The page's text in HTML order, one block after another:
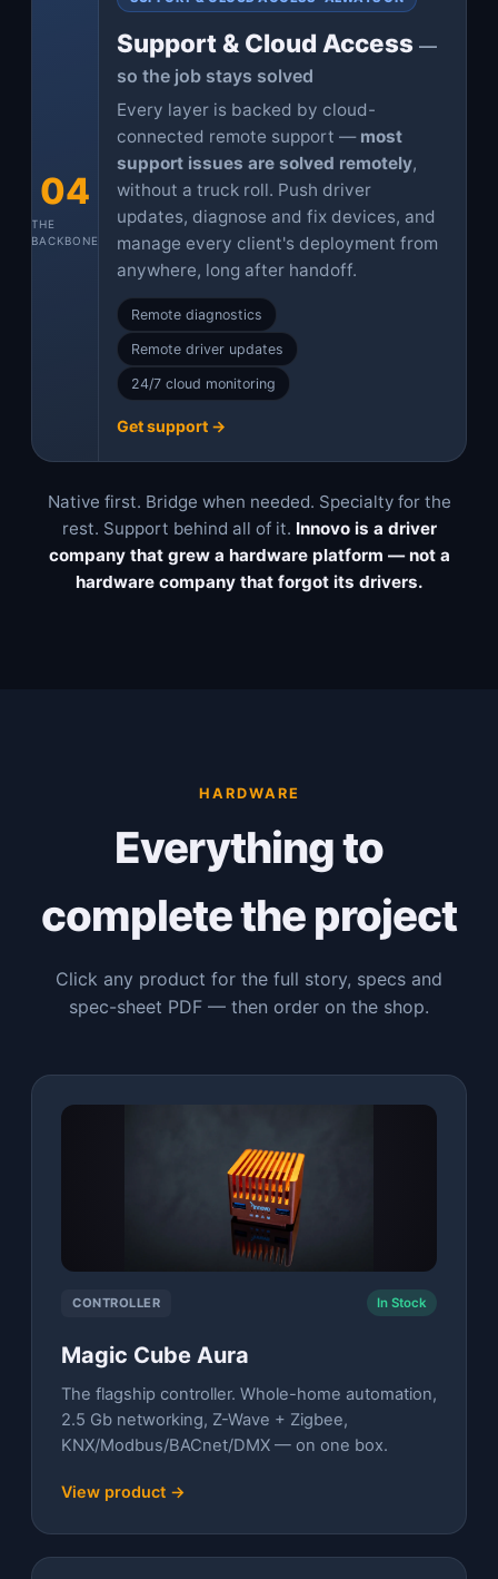
04
THE
BACKBONE
Support & Cloud Access —
so the job stays solved
Every layer is backed by cloud-
connected remote support — most
support issues are solved remotely,
without a truck roll. Push driver
updates, diagnose and fix devices, and
manage every client's deployment from
anywhere, long after handoff.
Remote diagnostics
Remote driver updates
24/7 cloud monitoring
Get support →
Native first. Bridge when needed. Specialty for the
rest. Support behind all of it. Innovo is a driver
company that grew a hardware platform — not a
hardware company that forgot its drivers.
HARDWARE
Everything to
complete the project
Click any product for the full story, specs and
spec-sheet PDF — then order on the shop.
CONTROLLER In Stock
Magic Cube Aura
The flagship controller. Whole-home automation,
2.5 Gb networking, Z-Wave + Zigbee,
KNX/Modbus/BACnet/DMX — on one box.
View product →